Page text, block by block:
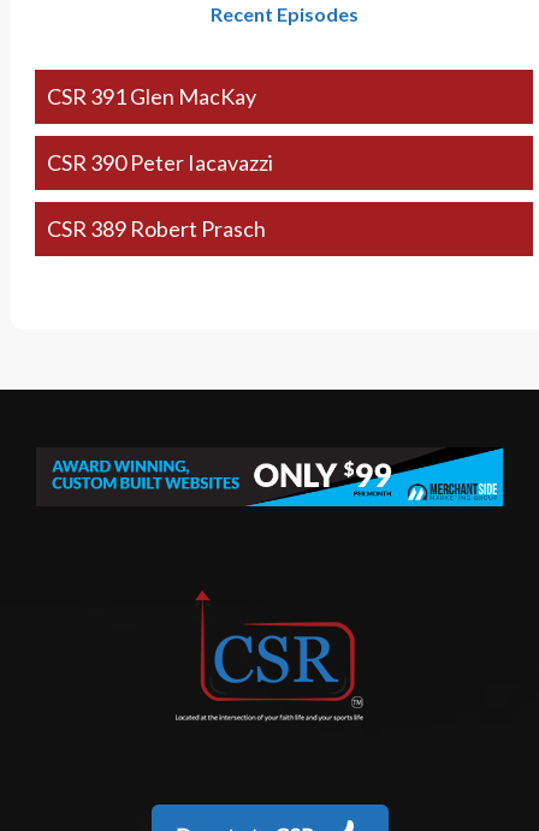
Recent Episodes
CSR 391 Glen MacKay
CSR 390 Peter Iacavazzi
CSR 389 Robert Prasch